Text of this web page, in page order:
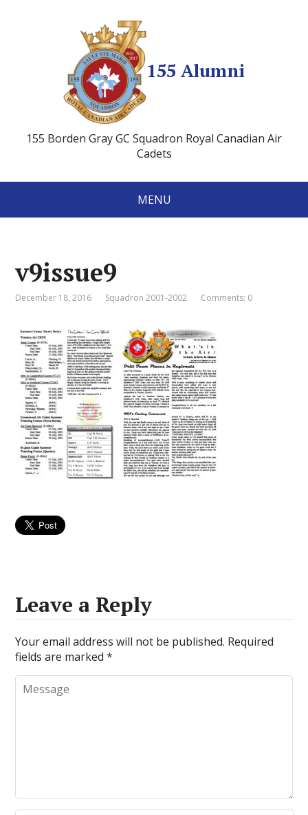
155 Alumni
155 Borden Gray GC Squadron Royal Canadian Air
Cadets
MENU
v9issue9
December 18, 2016 Squadron 2001-2002 Comments: 0
Leave a Reply
Your email address will not be published. Required
fields are marked*